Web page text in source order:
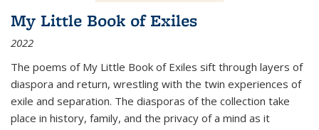
My Little Book of Exiles
2022
The poems of My Little Book of Exiles sift through layers of
diaspora and return, wrestling with the twin experiences of
exile and separation. The diasporas of the collection take
place in history, family, and the privacy of a mind as it